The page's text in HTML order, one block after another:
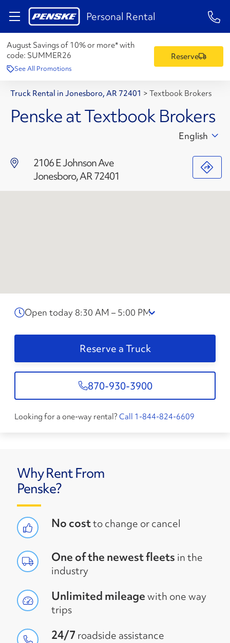
Personal Rental 1-
August Savings of 10% or more* with
code: SUMMER26
See All Promotions
Reserve
Truck Rental in Jonesboro, AR 72401 > Textbook Brokers
Penske at Textbook Brokers
2106 E Johnson Ave
Jonesboro, AR 72401
English
Open today 8:30 AM – 5:00 PM
Reserve a Truck
870-930-3900
Looking for a one-way rental? Call 1-844-824-6609
Why Rent From
Penske?
No costto change or cancel
One of the newest fleets in the
industry
Unlimited mileagewith one way
trips
24/7 roadside assistance